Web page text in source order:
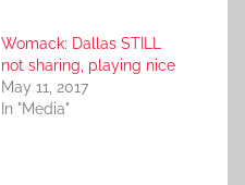
Womack: Dallas STILL
not sharing, playing nice
May 11, 2017
In "Media"